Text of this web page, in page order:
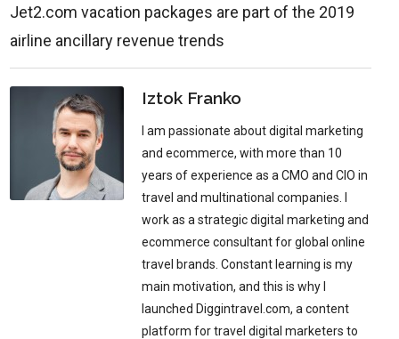
Jet2.com vacation packages are part of the 2019
airline ancillary revenue trends
Iztok Franko
I am passionate about digital marketing
and ecommerce, with more than 10
years of experience as a CMO and CIO in
travel and multinational companies. I
work as a strategic digital marketing and
ecommerce consultant for global online
travel brands. Constant learning is my
main motivation, and this is why I
launched Diggintravel.com, a content
platform for travel digital marketers to